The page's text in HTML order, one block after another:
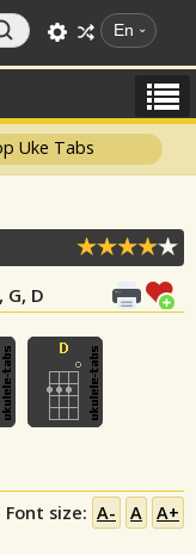
En
Uke Tabs
G, D
Font size: A- A A+